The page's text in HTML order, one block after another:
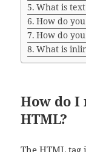
What is
How do
How do
What is
How do
HTML?